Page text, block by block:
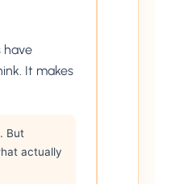
have
It makes
But
actually